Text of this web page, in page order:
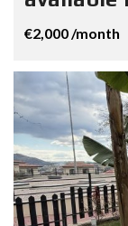
€2,000 /month